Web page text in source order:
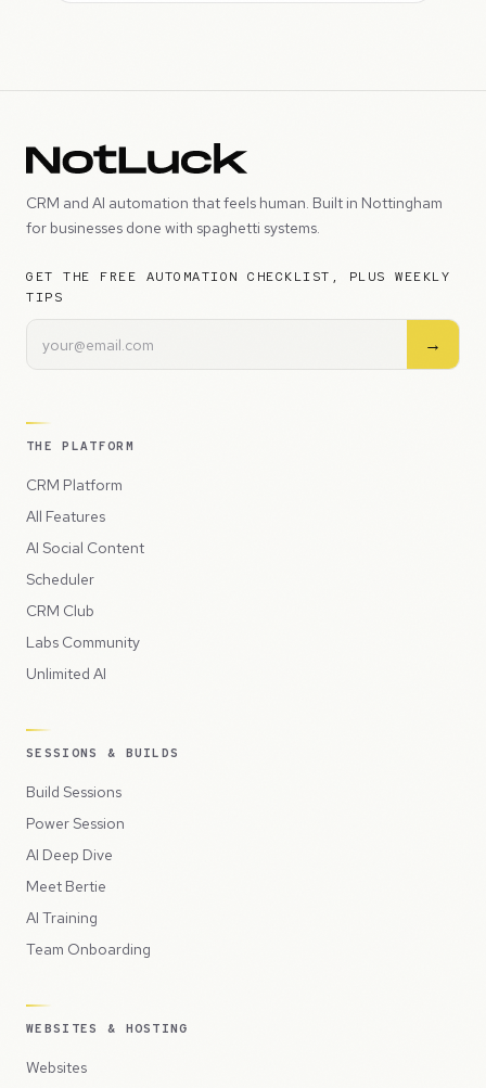
CRM and AI automation that feels human. Built in Nottingham
for businesses done with spaghetti systems.
GET THE FREE AUTOMATION CHECKLIST, PLUS WEEKLY
TIPS
→
THE PLATFORM
CRM Platform
All Features
AI Social Content
Scheduler
CRM Club
Labs Community
Unlimited AI
SESSIONS & BUILDS
Build Sessions
Power Session
AI Deep Dive
Meet Bertie
AI Training
Team Onboarding
WEBSITES & HOSTING
Websites